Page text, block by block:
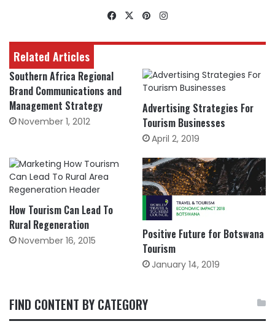
Facebook
X Pinterest
Related Articles
Southern Africa Regional
Brand Communications and
Management Strategy
November 1, 2012
Advertising Strategies For
Tourism Businesses
April 2, 2019
How Tourism Can Lead To
Rural Regeneration
November 16, 2015
Positive Future for Botswana
Tourism
January 14, 2019
FIND CONTENT BY CATEGORY